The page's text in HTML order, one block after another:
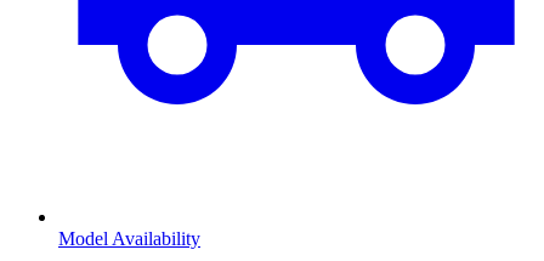
Model Availability